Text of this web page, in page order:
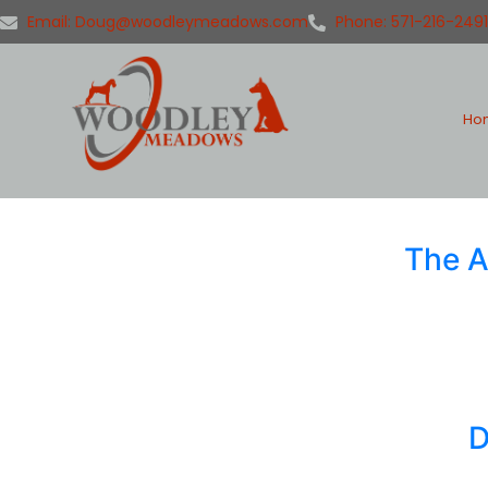
Email: Doug@woodleymeadows.com Phone: 571-216-2491
The